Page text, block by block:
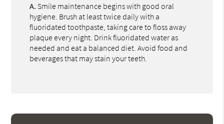
A. Smile maintenance begins with good oral
hygiene. Brush at least twice daily with a
fluoridated toothpaste, taking care to floss away
plaque every night. Drink fluoridated water as
needed and eat a balanced diet. Avoid food and
beverages that may stain your teeth.